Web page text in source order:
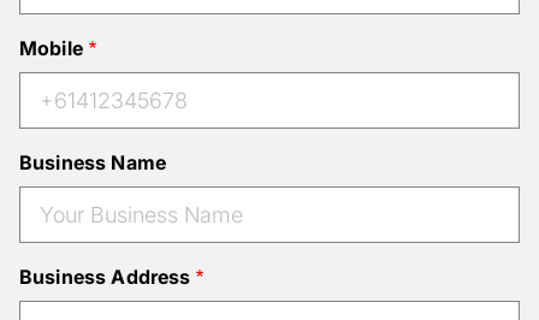
Mobile
Business Name
Business Address